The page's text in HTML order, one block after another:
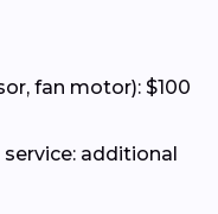
fan motor): $100
additional